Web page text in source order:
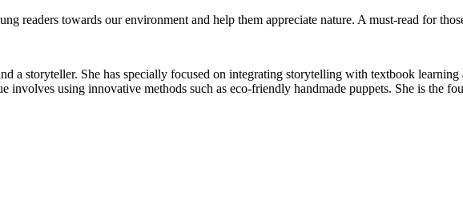
readers towards our environment and help them appreciate nature. A must-read for
a storyteller. She has specially focused on integrating storytelling with textbook
involves using innovative methods such as eco-friendly handmade puppets. She is the